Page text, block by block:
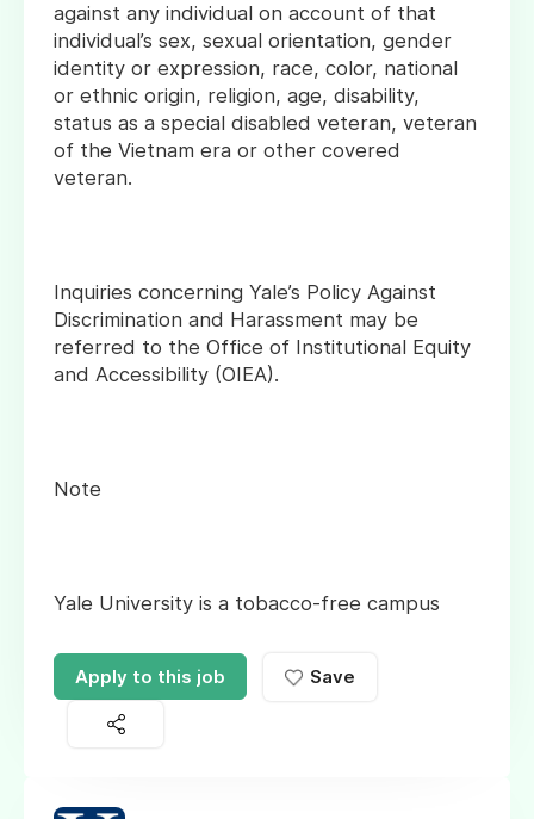
against any individual on account of that
individual’s sex, sexual orientation, gender
identity or expression, race, color, national
or ethnic origin, religion, age, disability,
status as a special disabled veteran, veteran
of the Vietnam era or other covered
veteran.
Inquiries concerning Yale’s Policy Against
Discrimination and Harassment may be
referred to the Office of Institutional Equity
and Accessibility (OIEA).
Note
Yale University is a tobacco-free campus
Apply to this job Save